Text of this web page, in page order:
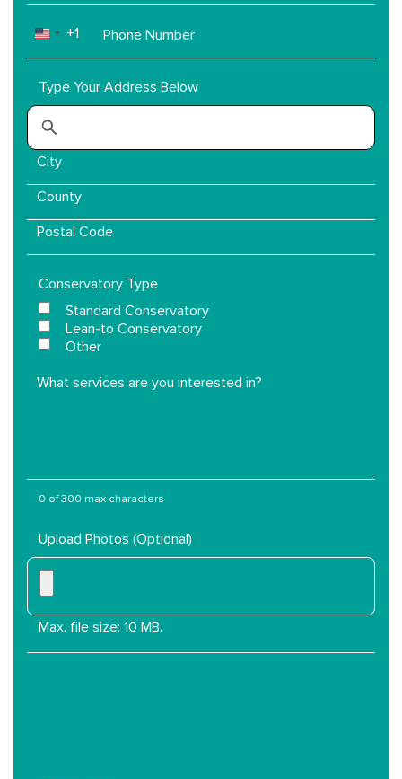
Phone
Number
UNITED STATES +1
+1
Type Your Address Below
Conservatory Type
Standard Conservatory
Lean-to Conservatory
Other
What
In?0 of 300 max characters
Upload Photos (Optional)
Max. file size: 10 MB.